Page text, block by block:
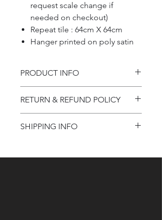
request scale change if
needed on checkout)
Repeat tile : 64cm X 64cm
Hanger printed on poly satin
PRODUCT INFO
RETURN & REFUND POLICY
SHIPPING INFO